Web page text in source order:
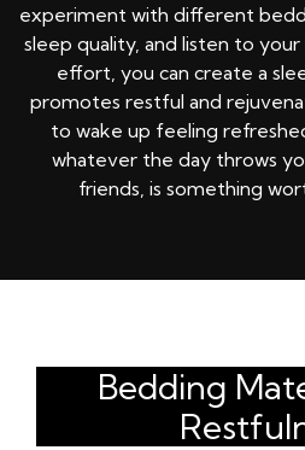
experiment with different
sleep quality, and listen to
effort, you can create a
promotes restful and
to wake up feeling
whatever the day throws
friends, is something
Bedding